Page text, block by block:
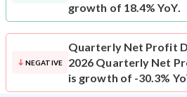
growth of 18.4% YoY.
NEGATIVE
Quarterly Net Profit
2026 Quarterly Net
is growth of -30.3%